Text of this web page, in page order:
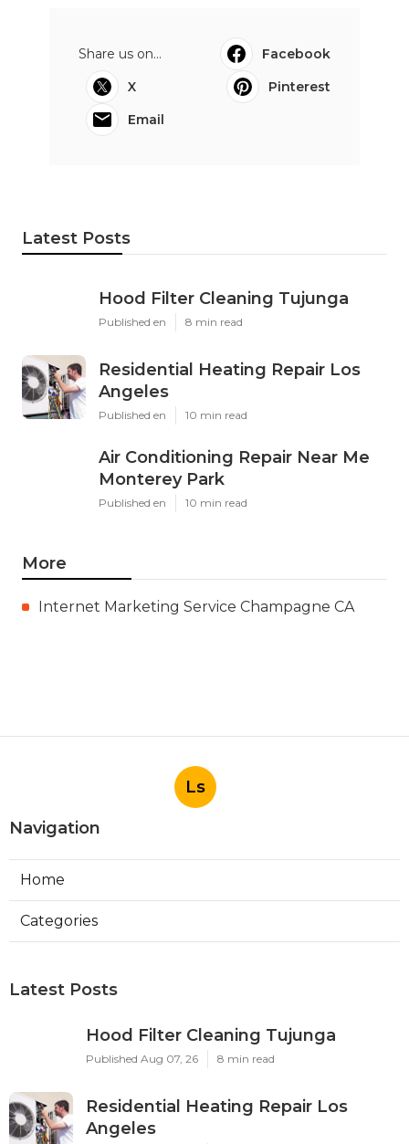
Share us on...
Facebook
X
Pinterest
Email
Latest Posts
Hood Filter Cleaning Tujunga
Published en 8 min read
Residential Heating Repair Los
Angeles
Published en 10 min read
Air Conditioning Repair Near Me
Monterey Park
Published en 10 min read
More
Internet Marketing Service Champagne CA
Ls
Navigation
Home
Categories
Latest Posts
Hood Filter Cleaning Tujunga
Published Aug 07, 26 8 min read
Residential Heating Repair Los
Angeles